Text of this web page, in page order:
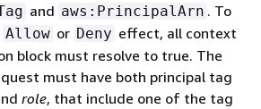
and aws:PrincipalArn . To
Allow or Deny effect, all context
block must resolve to true. The
must have both principal tag
role, that include one of the tag